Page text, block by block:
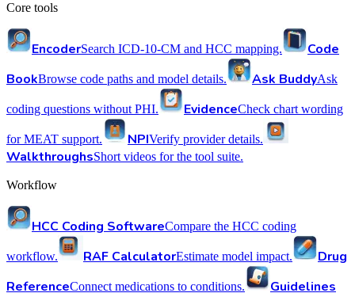
Core tools
EncoderSearch ICD-10-CM and HCC mapping.
Code
BookBrowse code paths and model details. Ask BuddyAsk
coding questions without PHI. EvidenceCheck chart wording
for MEAT support. NPIVerify provider details.
WalkthroughsShort videos for the tool suite.
Workflow
HCC Coding SoftwareCompare the HCC coding
workflow. RAF CalculatorEstimate model impact.
Drug
ReferenceConnect medications to conditions.
Guidelines